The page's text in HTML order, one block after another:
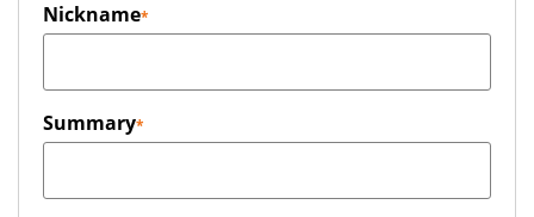
Nickname
Summary